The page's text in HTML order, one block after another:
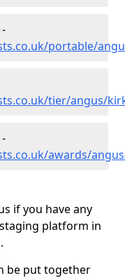
portable/
tier/angus/
awards/
if you have any
platform in
be put together